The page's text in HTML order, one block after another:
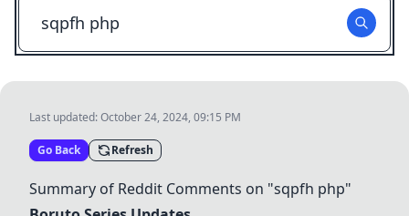
Last updated:October 24, 2024, 09:15 PM
Go Back Refresh
Summary of Reddit Comments on "sqpfh php"